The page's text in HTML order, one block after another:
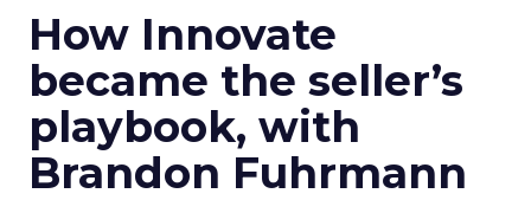
How Innovate
became the seller’s
playbook, with
Brandon Fuhrmann